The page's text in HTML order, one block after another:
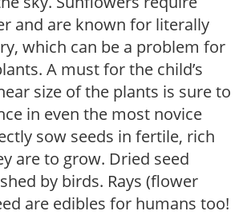
and are known for literally
which can be a problem for
A must for the child’s
size of the plants is sure to
in even the most novice
sow seeds in fertile, rich
are to grow. Dried seed
by birds. Rays (flower
are edibles for humans too!